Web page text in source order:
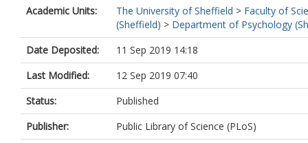
Academic Units:
The University of Sheffield > Faculty of
(Sheffield) > Department of Psychology
Date Deposited:
11 Sep 2019 14:18
Last Modified:
12 Sep 2019 07:40
Status:
Published
Publisher:
Public Library of Science (PLoS)